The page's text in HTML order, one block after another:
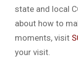
state and local
about how to
moments, visit
your visit.